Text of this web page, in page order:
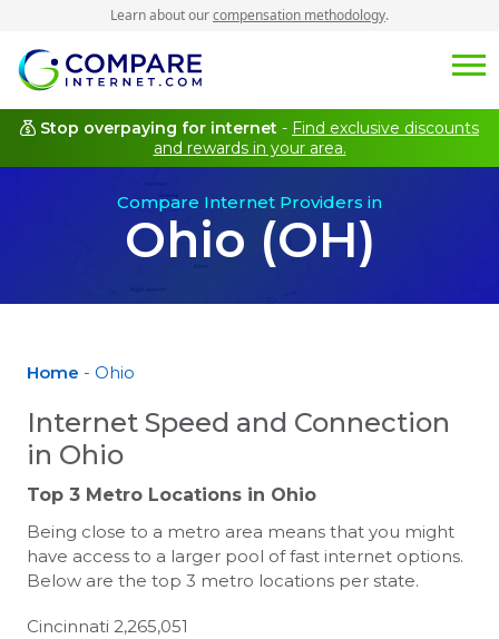
Learn about ourcompensation methodology.
Stop overpaying for internet - Find exclusive discounts
and rewards in your area.
Compare Internet Providers in
Ohio (OH)
Home - Ohio
Internet Speed and Connection
in Ohio
Top 3 Metro Locations in Ohio
Being close to a metro area means that you might
have access to a larger pool of fast internet options.
Below are the top 3 metro locations per state.
Cincinnati 2,265,051